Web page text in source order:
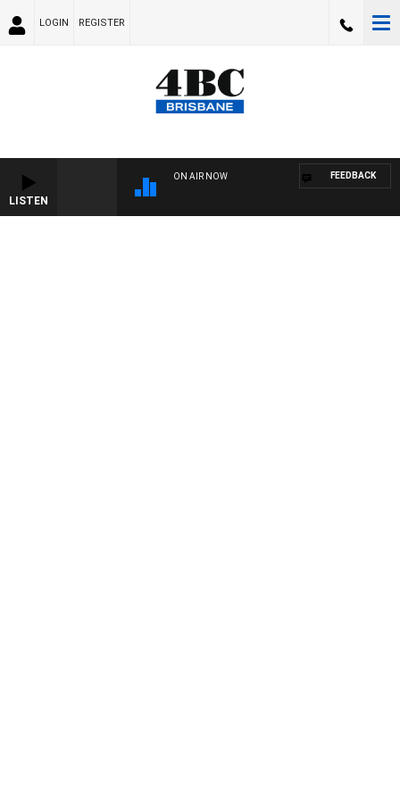
LOGIN REGISTER
LISTEN
ON AIR NOW FEEDBACK